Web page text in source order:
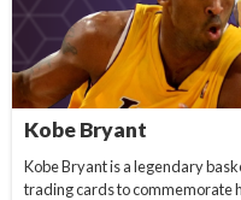
Kobe Bryant
Kobe Bryant is a legendary
trading cards to commemorate